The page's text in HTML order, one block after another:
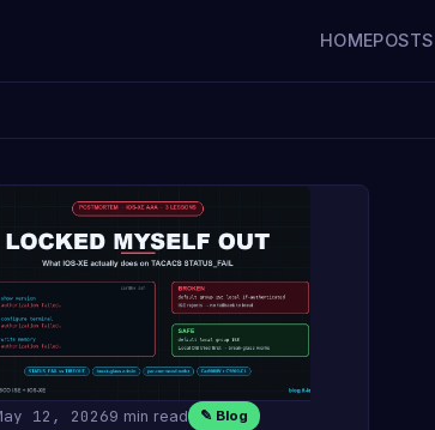
HOMEPOSTS
12, 20269 min read ✎ Blog